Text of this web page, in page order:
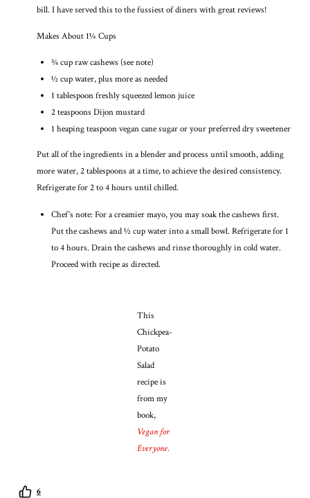
bill. I have served this to the fussiest of diners with great reviews!
Makes About 1¼ Cups
¾ cup raw cashews (see note)
½ cup water, plus more as needed
1 tablespoon freshly squeezed lemon juice
2 teaspoons Dijon mustard
1 heaping teaspoon vegan cane sugar or your preferred dry sweetener
Put all of the ingredients in a blender and process until smooth, adding
more water, 2 tablespoons at a time, to achieve the desired consistency.
Refrigerate for 2 to 4 hours until chilled.
Chef’s note: For a creamier mayo, you may soak the cashews first.
Put the cashews and ½ cup water into a small bowl. Refrigerate for 1
to 4 hours. Drain the cashews and rinse thoroughly in cold water.
Proceed with recipe as directed.
This
Chickpea-
Potato
Salad
recipe is
from my
book,
Vegan for
Everyone.
6